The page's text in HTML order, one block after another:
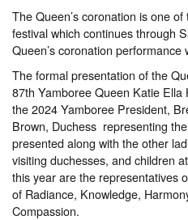
The Queen’s coronation is one
festival which continues through
Queen’s coronation
The formal presentation of the
87th Yamboree Queen Katie
the 2024 Yamboree President,
Brown, Duchess representing
presented along with the other
visiting duchesses, and children
this year are the representatives
of Radiance, Knowledge,
Compassion.